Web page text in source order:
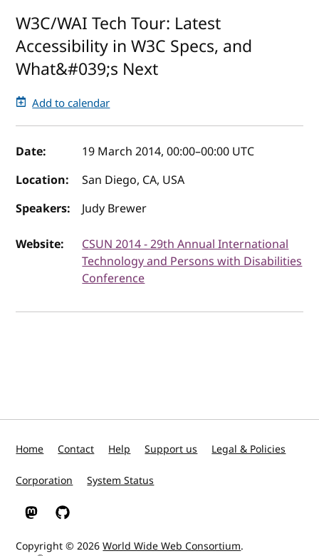
W3C/WAI Tech Tour: Latest
Accessibility in W3C Specs, and
What&#039;s Next
Add to calendar
Event details
Date: 19 March 2014, 00:00–00:00 UTC
Location:
San Diego, CA, USA
Speakers:
Judy Brewer
Website:
CSUN 2014 - 29th Annual International
Technology and Persons with Disabilities
Conference
Home Contact Help Support us Legal & Policies
Corporation System Status
W3C on Mastodon
W3C on GitHub
Copyright © 2026World Wide Web Consortium.